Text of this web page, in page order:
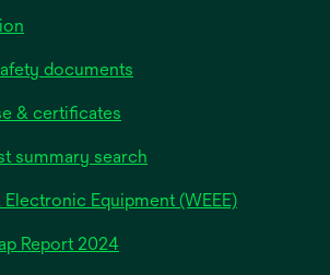
documents
& certificates
summary search
Equipment (WEEE)
Report 2024opens